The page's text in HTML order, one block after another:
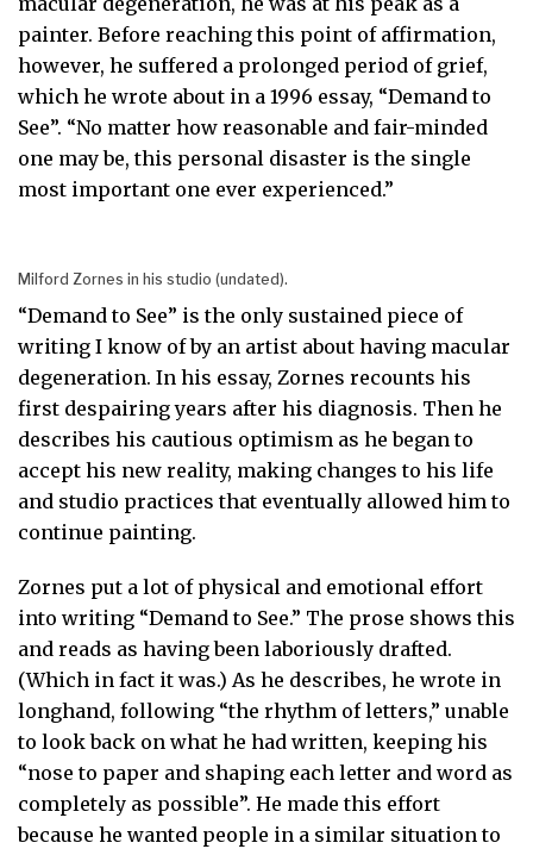
painter. Before reaching this point of affirmation,
however, he suffered a prolonged period of grief,
which he wrote about in a 1996 essay, “Demand to
See”. “No matter how reasonable and fair-minded
one may be, this personal disaster is the single
most important one ever experienced.”
Milford Zornes in his studio (undated).
“Demand to See” is the only sustained piece of
writing I know of by an artist about having macular
degeneration. In his essay, Zornes recounts his
first despairing years after his diagnosis. Then he
describes his cautious optimism as he began to
accept his new reality, making changes to his life
and studio practices that eventually allowed him to
continue painting.
Zornes put a lot of physical and emotional effort
into writing “Demand to See.” The prose shows this
and reads as having been laboriously drafted.
(Which in fact it was.) As he describes, he wrote in
longhand, following “the rhythm of letters,” unable
to look back on what he had written, keeping his
“nose to paper and shaping each letter and word as
completely as possible”. He made this effort
because he wanted people in a similar situation to